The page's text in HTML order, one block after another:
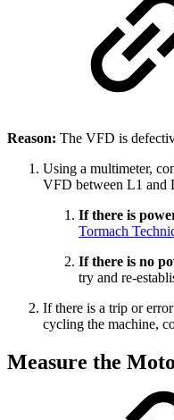
Reason: The VFD is
Using a multimeter,
VFD between L1 and
If there is
Tormach
If there is no
try and re-
If there is a trip or
cycling the machine,
Measure the